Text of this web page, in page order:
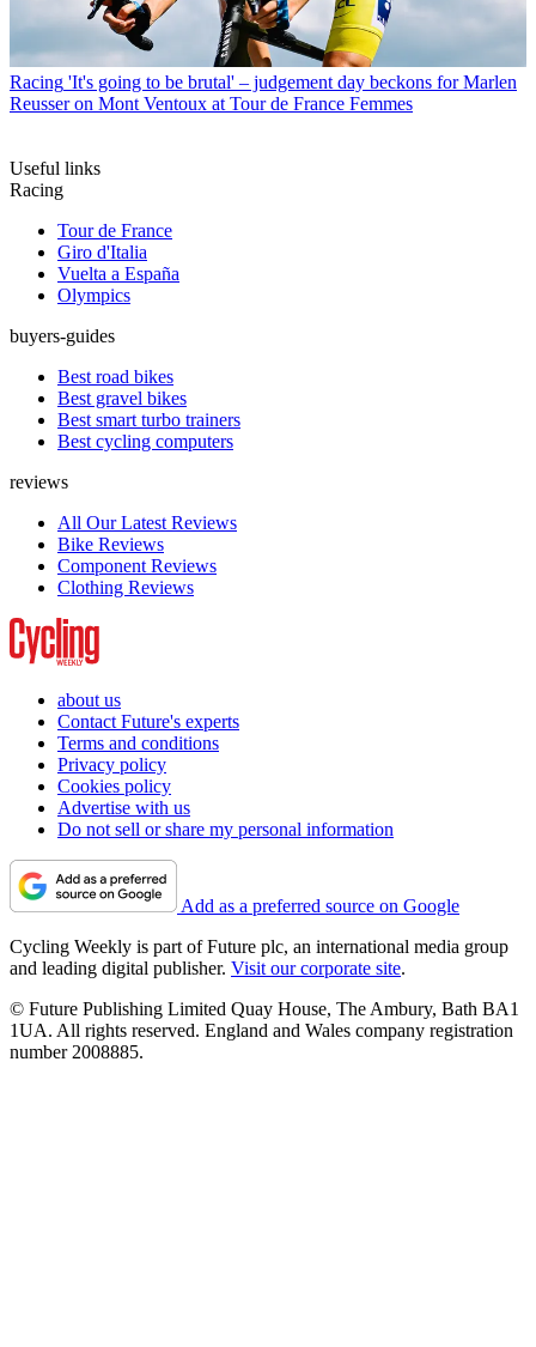
Racing 'It's going to be brutal' – judgement day beckons for Marlen
Reusser on Mont Ventoux at Tour de France Femmes
Useful links
Racing
Tour de France
Giro d'Italia
Vuelta a España
Olympics
buyers-guides
Best road bikes
Best gravel bikes
Best smart turbo trainers
Best cycling computers
reviews
All Our Latest Reviews
Bike Reviews
Component Reviews
Clothing Reviews
about us
Contact Future's experts
Terms and conditions
Privacy policy
Cookies policy
Advertise with us
Do not sell or share my personal information
Add as a preferred source on Google
Cycling Weekly is part of Future plc, an international media group
and leading digital publisher. Visit our corporate site.
© Future Publishing Limited Quay House, The Ambury, Bath BA1
1UA. All rights reserved. England and Wales company registration
number 2008885.